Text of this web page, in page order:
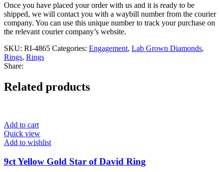
Once you have placed your order with us and it is ready to be
shipped, we will contact you with a waybill number from the courier
company. You can use this unique number to track your purchase on
the relevant courier company’s website.
SKU: RI-4865 Categories: Engagement, Lab Grown Diamonds,
Rings, Rings
Share:
Related products
Add to cart
Quick view
Add to wishlist
9ct Yellow Gold Star of David Ring